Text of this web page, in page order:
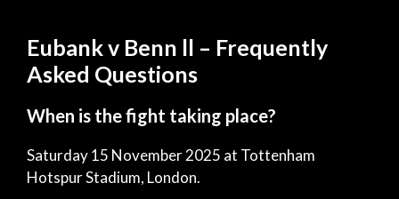
Eubank v Benn ll – Frequently
Asked Questions
When is the fight taking place?
Saturday 15 November 2025 at Tottenham
Hotspur Stadium, London.